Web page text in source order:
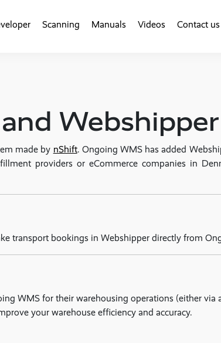
Scanning Manuals Videos Contact us
made by nShift. Ongoing WMS has added
providers or eCommerce companies in
transport bookings in Webshipper directly from
WMS for their warehousing operations (either
your warehouse efficiency and accuracy.